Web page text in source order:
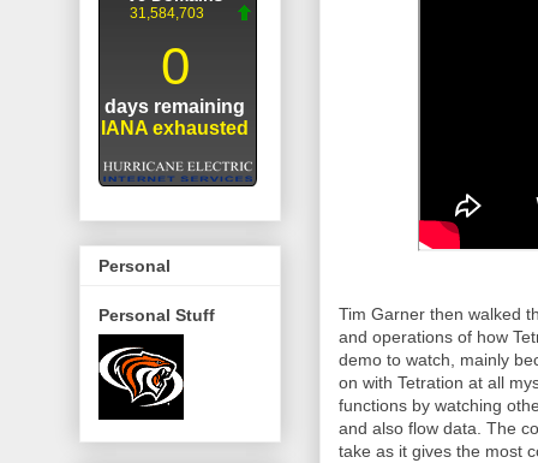
Tim Garner then walked
and operations of how
demo to watch, mainly
on with Tetration at all
functions by watching
and also flow data. The
take as it gives the most
Personal
Personal Stuff